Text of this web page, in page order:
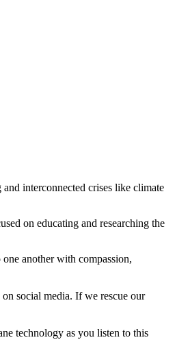
interconnected crises like climate
on educating and researching the
another with compassion,
social media. If we rescue our
technology as you listen to this